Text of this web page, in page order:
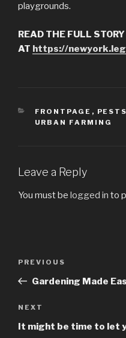
playgrounds.
READ THE FULL STORY
AT https://
CATEGORIES
FRONTPAGE ,
URBAN FARMING
Leave a Reply
You must be logged in to
Previous
Post
PREVIOUS
Gardening Made
Next
Post
NEXT
It might be time to let